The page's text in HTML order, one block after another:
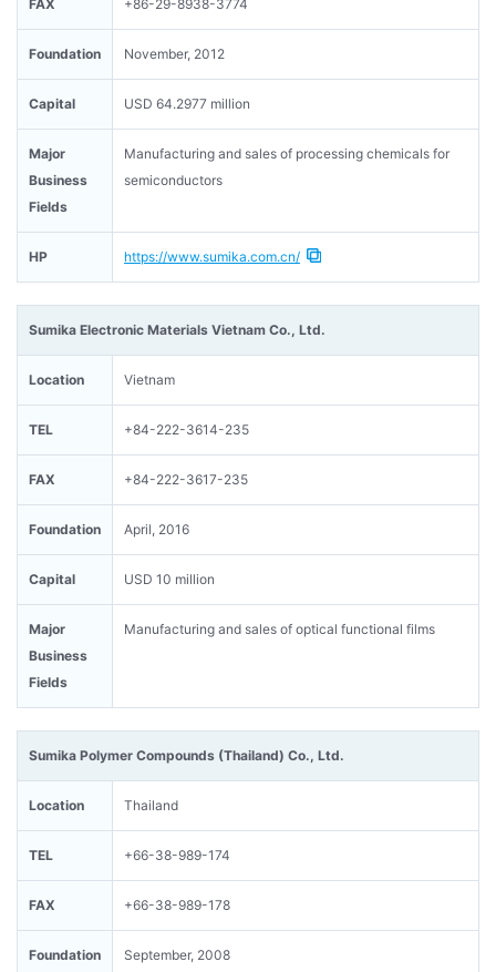
FAX +86-29-8938-3774
Foundation November, 2012
Capital USD 64.2977 million
Major
Business
Fields
Manufacturing and sales of processing chemicals for
semiconductors
HP https://www.sumika.com.cn/
Sumika Electronic Materials Vietnam Co., Ltd.
Location Vietnam
TEL +84-222-3614-235
FAX +84-222-3617-235
Foundation April, 2016
Capital USD 10 million
Major
Business
Fields
Manufacturing and sales of optical functional films
Sumika Polymer Compounds (Thailand) Co., Ltd.
Location Thailand
TEL +66-38-989-174
FAX +66-38-989-178
Foundation September, 2008